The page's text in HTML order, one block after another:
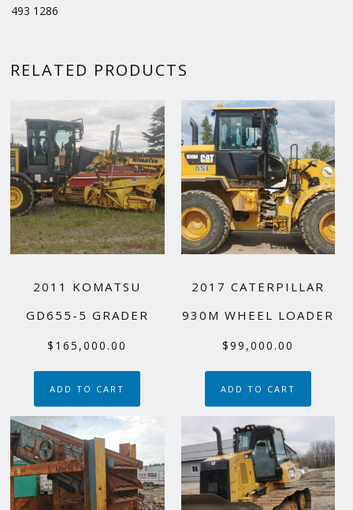
493 1286
RELATED PRODUCTS
2011 KOMATSU
GD655-5 GRADER
$ 165,000.00
ADD TO CART
2017 CATERPILLAR
930M WHEEL LOADER
$99,000.00
ADD TO CART